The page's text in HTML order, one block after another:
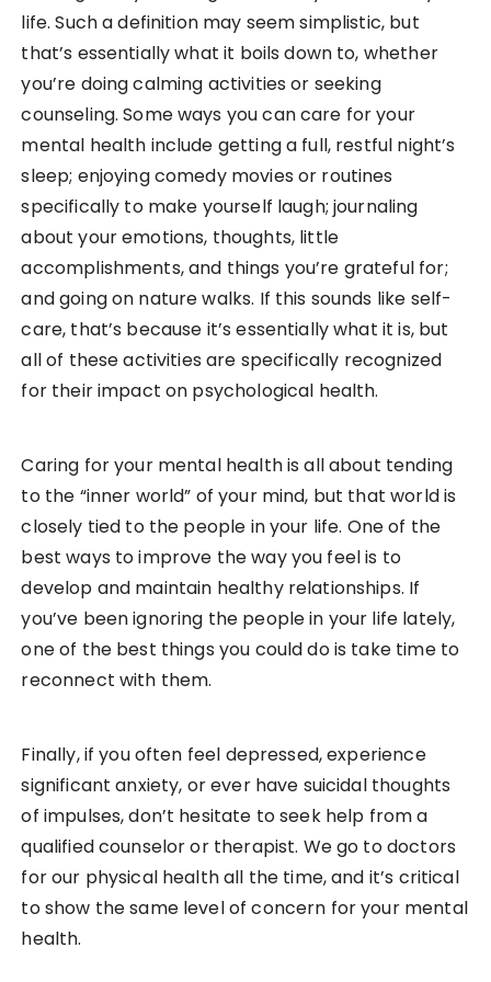
life. Such a definition may seem simplistic, but
that’s essentially what it boils down to, whether
you’re doing calming activities or seeking
counseling. Some ways you can care for your
mental health include getting a full, restful night’s
sleep; enjoying comedy movies or routines
specifically to make yourself laugh; journaling
about your emotions, thoughts, little
accomplishments, and things you’re grateful for;
and going on nature walks. If this sounds like self-
care, that’s because it’s essentially what it is, but
all of these activities are specifically recognized
for their impact on psychological health.
Caring for your mental health is all about tending
to the “inner world” of your mind, but that world is
closely tied to the people in your life. One of the
best ways to improve the way you feel is to
develop and maintain healthy relationships. If
you’ve been ignoring the people in your life lately,
one of the best things you could do is take time to
reconnect with them.
Finally, if you often feel depressed, experience
significant anxiety, or ever have suicidal thoughts
of impulses, don’t hesitate to seek help from a
qualified counselor or therapist. We go to doctors
for our physical health all the time, and it’s critical
to show the same level of concern for your mental
health.